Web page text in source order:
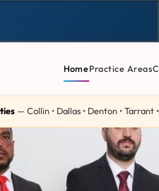
HomePractice Areas
— Collin • Dallas • Denton • Tarrant